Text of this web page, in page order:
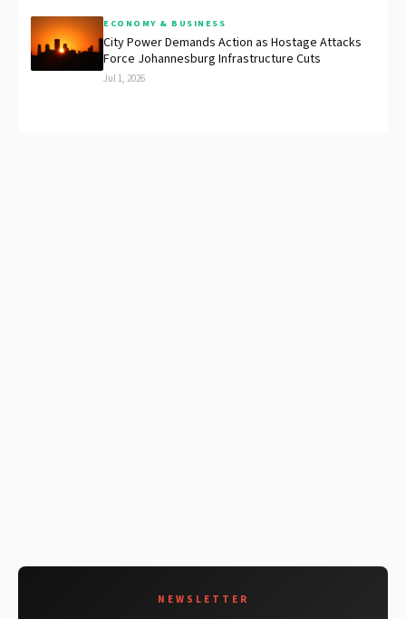
ECONOMY & BUSINESS
City Power Demands Action as Hostage Attacks
Force Johannesburg Infrastructure Cuts
Jul 1, 2026
NEWSLETTER